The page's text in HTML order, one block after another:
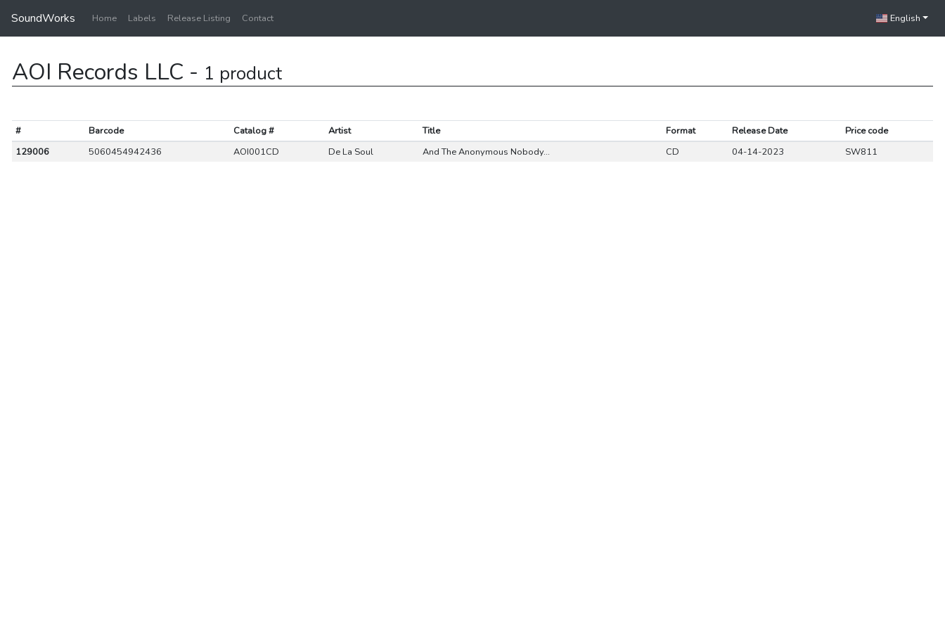
SoundWorks Home Labels Release Listing Contact English
AOI Records LLC - 1 product
# Barcode Catalog # Artist Title Format Release Date
Price code
129006
5060454942436 AOI001CD De La Soul And The Anonymous Nobody... CD 04-14-2023 SW811